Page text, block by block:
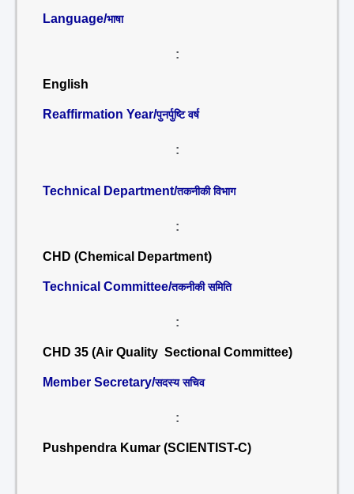
Language/भाषा
:
English
Reaffirmation Year/पुनर्पुष्टि वर्ष
:
Technical Department/तकनीकी विभाग
:
CHD (Chemical Department)
Technical Committee/तकनीकी समिति
:
CHD 35 (Air Quality Sectional Committee)
Member Secretary/सदस्य सचिव
:
Pushpendra Kumar (SCIENTIST-C)